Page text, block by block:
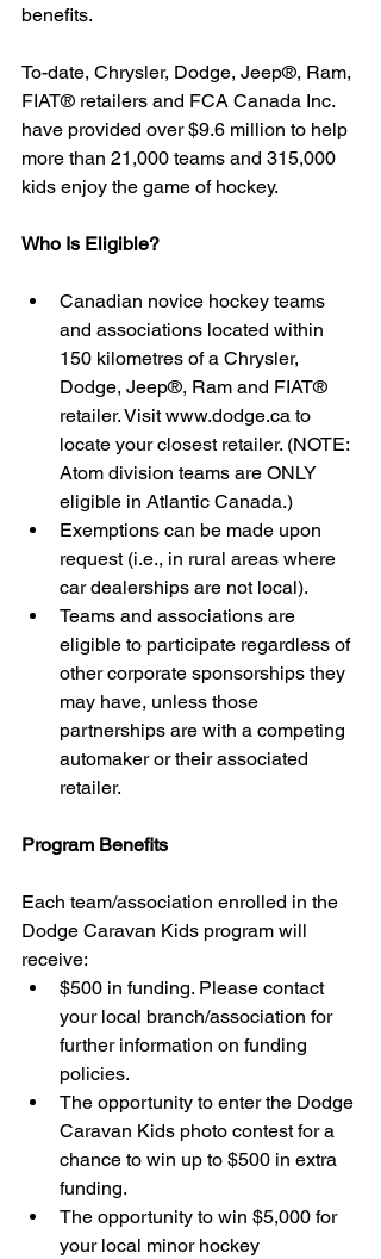
benefits.
To-date, Chrysler, Dodge, Jeep®, Ram,
FIAT® retailers and FCA Canada Inc.
have provided over $9.6 million to help
more than 21,000 teams and 315,000
kids enjoy the game of hockey.
Who Is Eligible?
Canadian novice hockey teams
and associations located within
150 kilometres of a Chrysler,
Dodge, Jeep®, Ram and FIAT®
retailer. Visit www.dodge.ca to
locate your closest retailer. (NOTE:
Atom division teams are ONLY
eligible in Atlantic Canada.)
Exemptions can be made upon
request (i.e., in rural areas where
car dealerships are not local).
Teams and associations are
eligible to participate regardless of
other corporate sponsorships they
may have, unless those
partnerships are with a competing
automaker or their associated
retailer.
Program Benefits
Each team/association enrolled in the
Dodge Caravan Kids program will
receive:
$500 in funding. Please contact
your local branch/association for
further information on funding
policies.
The opportunity to enter the Dodge
Caravan Kids photo contest for a
chance to win up to $500 in extra
funding.
The opportunity to win $5,000 for
your local minor hockey